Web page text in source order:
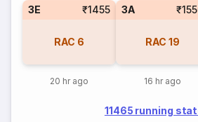
3E ₹1455
RAC 6
20 hr ago
3A
RAC 19
16 hr ago
11465 running